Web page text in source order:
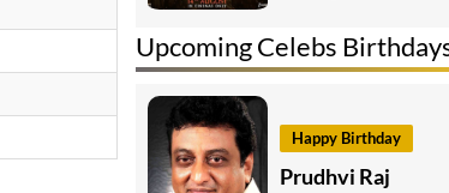
Upcoming Celebs
Happy Birthday
Prudhvi Raj